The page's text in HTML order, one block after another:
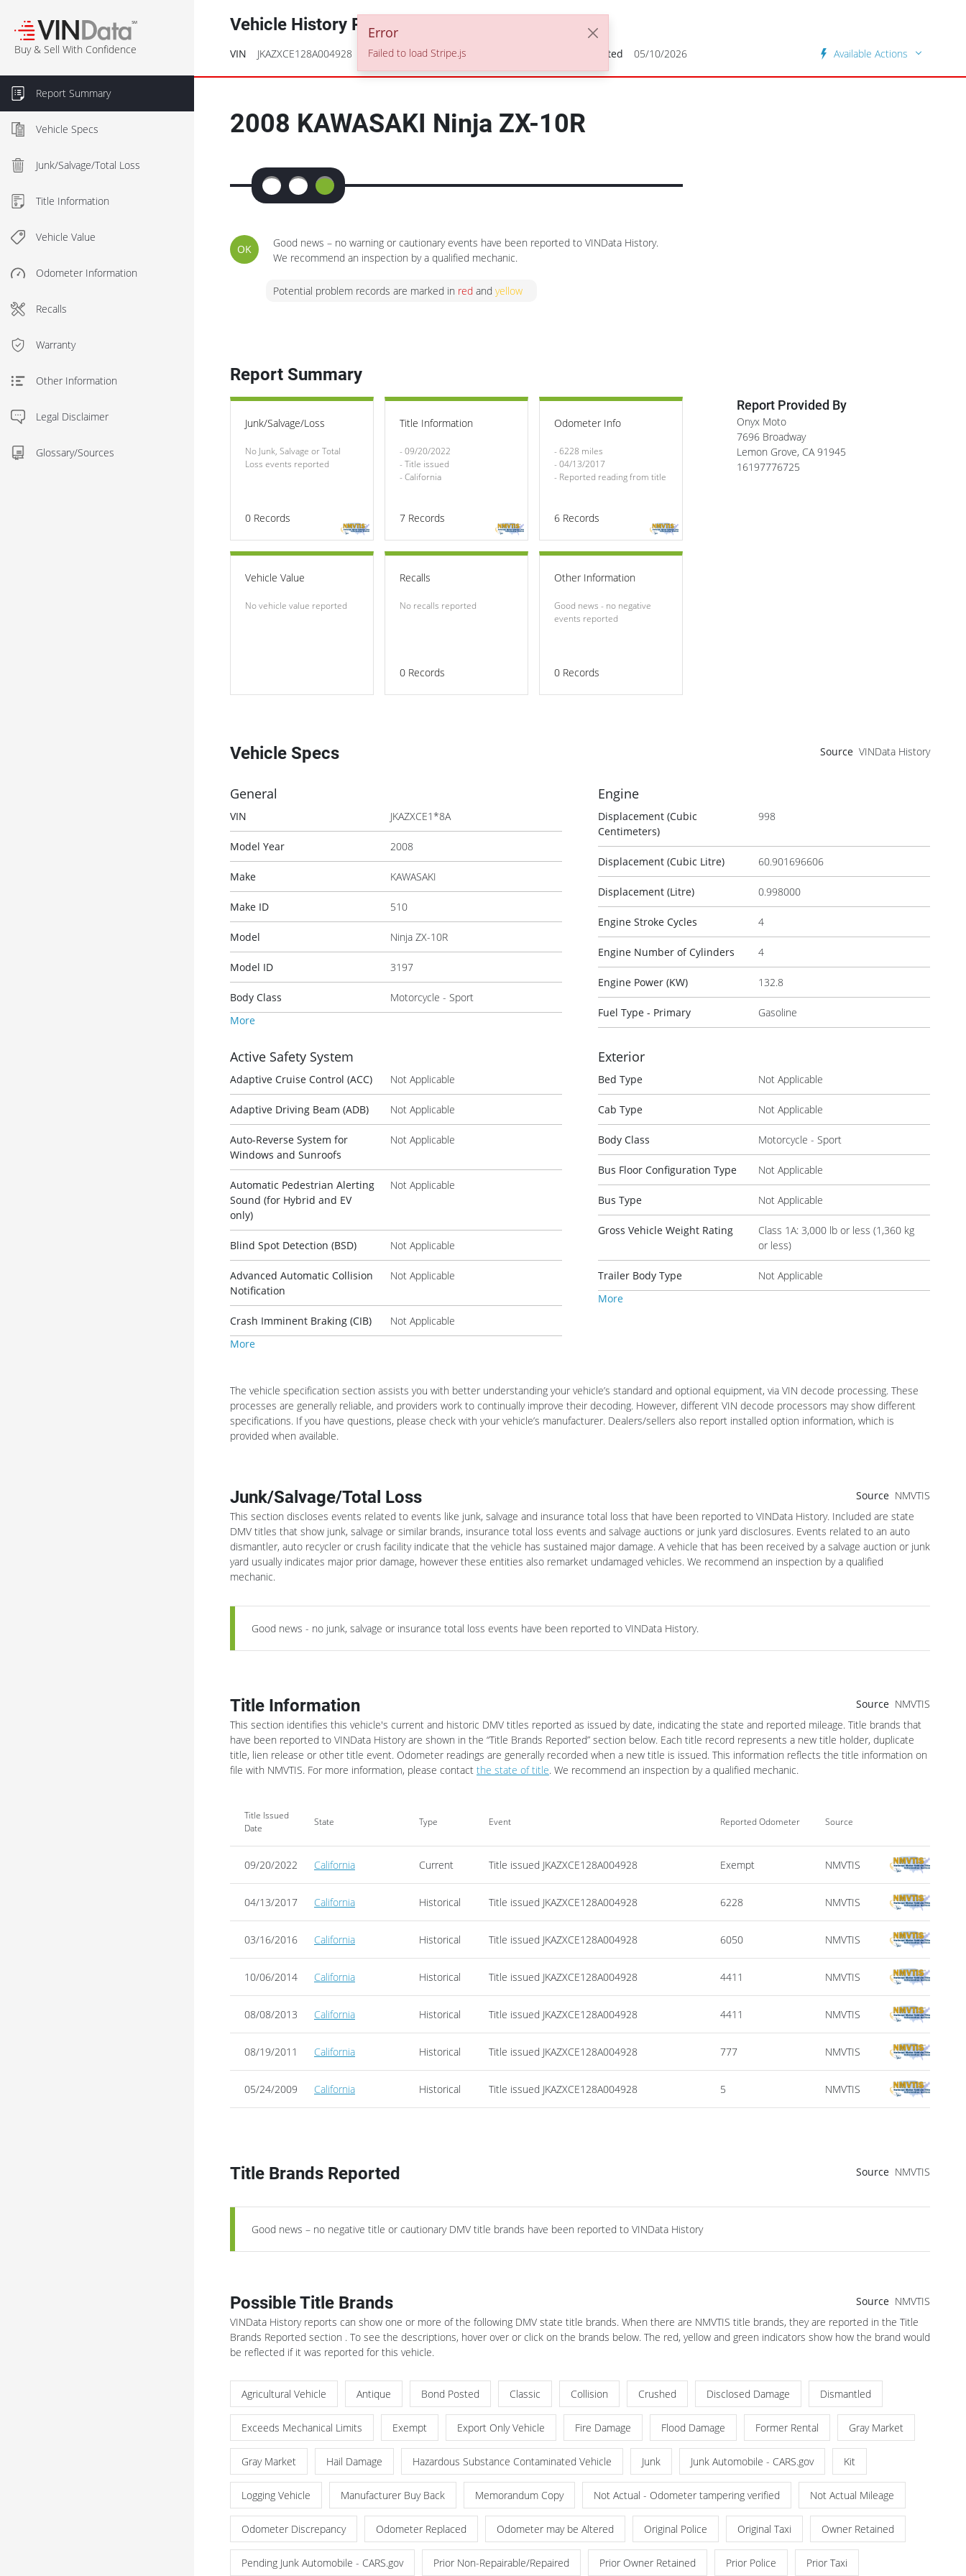
Error
Failed to load Stripe.js
℠
Buy & Sell With Confidence
Report Summary
Vehicle Specs
Junk/Salvage/Total Loss
Title Information
Vehicle Value
Odometer Information
Recalls
Warranty
Other Information
Legal Disclaimer
Glossary/Sources
Vehicle History Report
VIN JKAZXCE128A004928 2008 KAWASAKI Ninja ZX-10R Date Generated 05/10/2026 Available Actions
2008 KAWASAKI Ninja ZX-10R
OK
Good news – no warning or cautionary events have been reported to VINData History.
We recommend an inspection by a qualified mechanic.
Potential problem records are marked in red and yellow
Report Summary
Junk/Salvage/Loss
No Junk, Salvage or Total
Loss events reported
0 Records
Title Information
- 09/20/2022
- Title issued
- California
7 Records
Odometer Info
- 6228 miles
- 04/13/2017
- Reported reading from title
6 Records
Vehicle Value
No vehicle value reported
Recalls
No recalls reported
0 Records
Other Information
Good news - no negative
events reported
0 Records
Report Provided By
Onyx Moto
7696 Broadway
Lemon Grove, CA 91945
16197776725
Vehicle Specs Source VINData History
General
VIN JKAZXCE1*8A
Model Year 2008
Make KAWASAKI
Make ID 510
Model Ninja ZX-10R
Model ID 3197
Body Class
Motorcycle - Sport
More
Active Safety System
Adaptive Cruise Control (ACC) Not Applicable
Adaptive Driving Beam (ADB) Not Applicable
Auto-Reverse System for
Windows and Sunroofs
Not Applicable
Automatic Pedestrian Alerting
Sound (for Hybrid and EV
only)
Not Applicable
Blind Spot Detection (BSD) Not Applicable
Advanced Automatic Collision
Notification
Not Applicable
Crash Imminent Braking (CIB)
Not Applicable
More
Engine
Displacement (Cubic
Centimeters)
998
Displacement (Cubic Litre) 60.901696606
Displacement (Litre) 0.998000
Engine Stroke Cycles 4
Engine Number of Cylinders 4
Engine Power (KW) 132.8
Fuel Type - Primary Gasoline
Exterior
Bed Type Not Applicable
Cab Type Not Applicable
Body Class Motorcycle - Sport
Bus Floor Configuration Type Not Applicable
Bus Type Not Applicable
Gross Vehicle Weight Rating
Class 1A: 3,000 lb or less (1,360 kg
or less)
Trailer Body Type
Not Applicable
More
The vehicle specification section assists you with better understanding your vehicle’s standard and optional equipment, via VIN decode processing. These
processes are generally reliable, and providers work to continually improve their decoding. However, different VIN decode processors may show different
specifications. If you have questions, please check with your vehicle’s manufacturer. Dealers/sellers also report installed option information, which is
provided when available.
Junk/Salvage/Total Loss Source NMVTIS
This section discloses events related to events like junk, salvage and insurance total loss that have been reported to VINData History. Included are state
DMV titles that show junk, salvage or similar brands, insurance total loss events and salvage auctions or junk yard disclosures. Events related to an auto
dismantler, auto recycler or crush facility indicate that the vehicle has sustained major damage. A vehicle that has been received by a salvage auction or junk
yard usually indicates major prior damage, however these entities also remarket undamaged vehicles. We recommend an inspection by a qualified
mechanic.
Good news - no junk, salvage or insurance total loss events have been reported to VINData History.
Title Information Source NMVTIS
This section identifies this vehicle's current and historic DMV titles reported as issued by date, indicating the state and reported mileage. Title brands that
have been reported to VINData History are shown in the “Title Brands Reported” section below. Each title record represents a new title holder, duplicate
title, lien release or other title event. Odometer readings are generally recorded when a new title is issued. This information reflects the title information on
file with NMVTIS. For more information, please contact the state of title. We recommend an inspection by a qualified mechanic.
Title Issued
Date
State Type Event Reported Odometer Source
09/20/2022 California Current Title issued JKAZXCE128A004928 Exempt NMVTIS
04/13/2017 California Historical Title issued JKAZXCE128A004928 6228 NMVTIS
03/16/2016 California Historical Title issued JKAZXCE128A004928 6050 NMVTIS
10/06/2014 California Historical Title issued JKAZXCE128A004928 4411 NMVTIS
08/08/2013 California Historical Title issued JKAZXCE128A004928 4411 NMVTIS
08/19/2011 California Historical Title issued JKAZXCE128A004928 777 NMVTIS
05/24/2009 California Historical Title issued JKAZXCE128A004928 5 NMVTIS
Title Brands Reported Source NMVTIS
Good news – no negative title or cautionary DMV title brands have been reported to VINData History
Possible Title Brands Source NMVTIS
VINData History reports can show one or more of the following DMV state title brands. When there are NMVTIS title brands, they are reported in the Title
Brands Reported section . To see the descriptions, hover over or click on the brands below. The red, yellow and green indicators show how the brand would
be reflected if it was reported for this vehicle.
Agricultural Vehicle Antique Bond Posted Classic Collision Crushed Disclosed Damage Dismantled
Exceeds Mechanical Limits Exempt Export Only Vehicle Fire Damage Flood Damage Former Rental Gray Market
Gray Market Hail Damage Hazardous Substance Contaminated Vehicle Junk Junk Automobile - CARS.gov Kit
Logging Vehicle Manufacturer Buy Back Memorandum Copy Not Actual - Odometer tampering verified Not Actual Mileage
Odometer Discrepancy Odometer Replaced Odometer may be Altered Original Police Original Taxi Owner Retained
Pending Junk Automobile - CARS.gov Prior Non-Repairable/Repaired Prior Owner Retained Prior Police Prior Taxi